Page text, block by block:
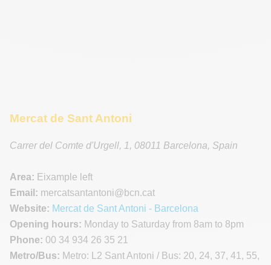
Mercat de Sant Antoni
Carrer del Comte d'Urgell, 1, 08011 Barcelona, Spain
Area: Eixample left
Email: mercatsantantoni@bcn.cat
Website: Mercat de Sant Antoni - Barcelona
Opening hours: Monday to Saturday from 8am to 8pm
Phone: 00 34 934 26 35 21
Metro/Bus: Metro: L2 Sant Antoni / Bus: 20, 24, 37, 41, 55,